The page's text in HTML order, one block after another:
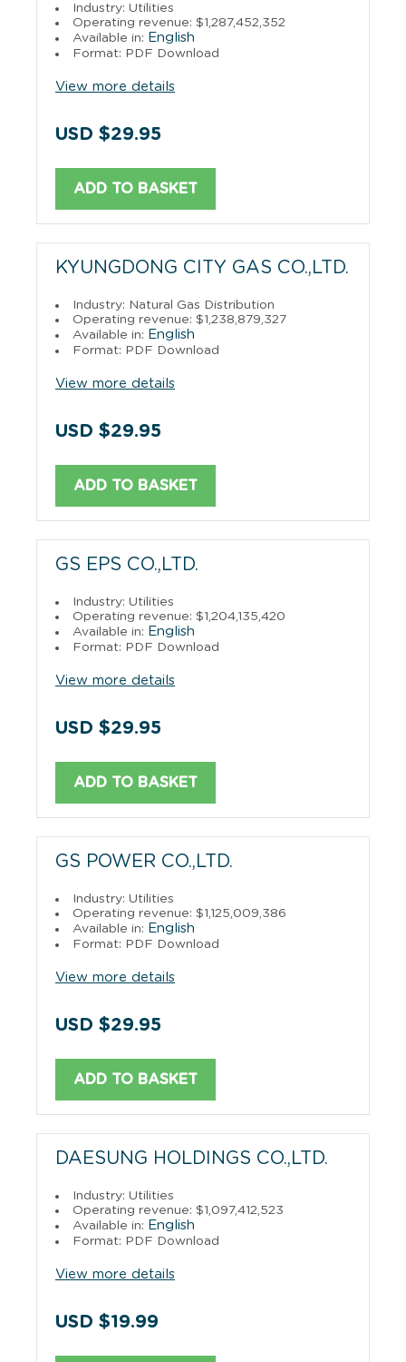
Industry: Utilities
Operating revenue: $1,287,452,352
Available in: English
Format: PDF Download
View more details
USD $29.95
ADD TO BASKET
KYUNGDONG CITY GAS CO.,LTD.
Industry: Natural Gas Distribution
Operating revenue: $1,238,879,327
Available in: English
Format: PDF Download
View more details
USD $29.95
ADD TO BASKET
GS EPS CO.,LTD.
Industry: Utilities
Operating revenue: $1,204,135,420
Available in: English
Format: PDF Download
View more details
USD $29.95
ADD TO BASKET
GS POWER CO.,LTD.
Industry: Utilities
Operating revenue: $1,125,009,386
Available in: English
Format: PDF Download
View more details
USD $29.95
ADD TO BASKET
DAESUNG HOLDINGS CO.,LTD.
Industry: Utilities
Operating revenue: $1,097,412,523
Available in: English
Format: PDF Download
View more details
USD $19.99